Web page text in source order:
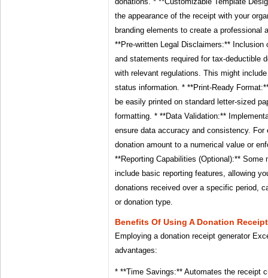
the appearance of the receipt with your
branding elements to create a professional
**Pre-written Legal Disclaimers:** Inclusion
and statements required for tax-deductible
with relevant regulations. This might
status information. * **Print-Ready
be easily printed on standard letter-sized
formatting. * **Data Validation:**
ensure data accuracy and consistency. For
donation amount to a numerical value or
**Reporting Capabilities (Optional):**
include basic reporting features, allowing
donations received over a specific period,
or donation type.
Benefits Of Using A Donation
Employing a donation receipt generator
advantages:
* **Time Savings:** Automates the receipt